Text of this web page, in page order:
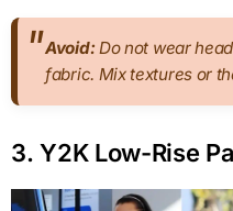
Avoid:Do not wear
fabric. Mix textures or
3. Y2K Low-Rise